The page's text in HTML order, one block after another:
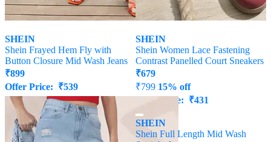
SHEIN
Shein Frayed Hem Fly with
Button Closure Mid Wash Jeans
₹899
Offer Price: ₹539
SHEIN
Shein Women Lace Fastening
Contrast Panelled Court Sneakers
₹679
₹799 15% off
Offer Price: ₹431